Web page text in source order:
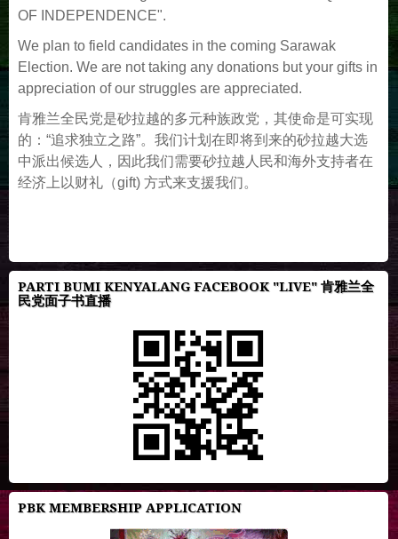
OF INDEPENDENCE".
We plan to field candidates in the coming Sarawak
Election. We are not taking any donations but your gifts in
appreciation of our struggles are appreciated.
肯雅兰全民党是砂拉越的多元种族政党，其使命是可实现
的：“追求独立之路”。我们计划在即将到来的砂拉越大选
中派出候选人，因此我们需要砂拉越人民和海外支持者在
经济上以财礼（gift) 方式来支援我们。
PARTI BUMI KENYALANG FACEBOOK "LIVE" 肯雅兰全
民党面子书直播
PBK MEMBERSHIP APPLICATION